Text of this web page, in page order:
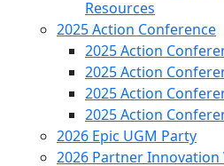
Resources
2025 Action Conference
2025 Action
2025 Action
2025 Action
2025 Action
2026 Epic UGM Party
2026 Partner